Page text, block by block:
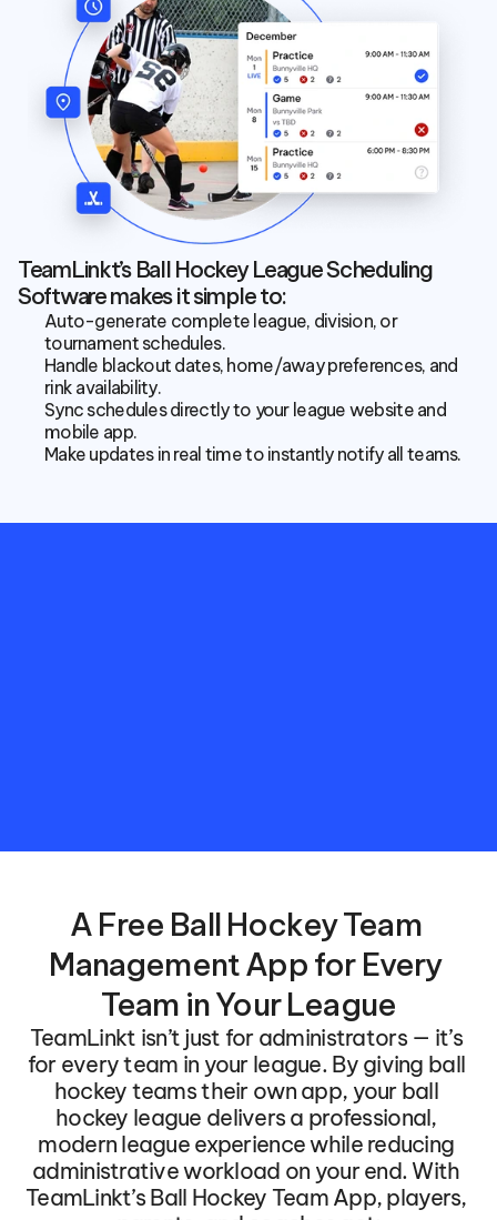
TeamLinkt’s Ball Hockey League Scheduling
Software makes it simple to:
Auto-generate complete league, division, or
tournament schedules.
Handle blackout dates, home/away preferences, and
rink availability.
Sync schedules directly to your league website and
mobile app.
Make updates in real time to instantly notify all teams.
A Free Ball Hockey Team
Management App for Every
Team in Your League
TeamLinkt isn’t just for administrators — it’s
for every team in your league. By giving ball
hockey teams their own app, your ball
hockey league delivers a professional,
modern league experience while reducing
administrative workload on your end. With
TeamLinkt’s Ball Hockey Team App, players,